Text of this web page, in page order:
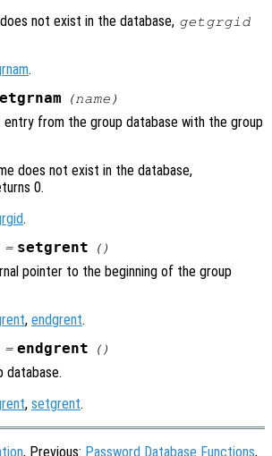
not exist in the database, getgrgid
.
(name )
entry from the group database with the group
does not exist in the database,
0.
.
setgrent ()
pointer to the beginning of the group
, endgrent.
endgrent ()
database.
, setgrent.
, Previous: Password Database Functions,